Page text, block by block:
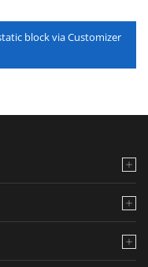
block via Customizer